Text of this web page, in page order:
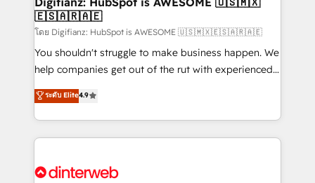
Sales Consulting • Marketing Automation What
makes us different? 🚀 Top 0.5% of global HubSpot
agencies ⚙️ The strongest technical ability and
integration capabilities 💼 Consultative, long-term
business, processes and systems 🏢 We specialise in
working with mid-market and enterprise
Platform Enablement, Custom Integration and
🇪🇸🇦🇷🇦🇪
โดย Digifianz: HubSpot is AWESOME 🇺🇸🇲🇽🇪🇸🇦🇷🇦🇪
You shouldn't struggle to make business happen. We
help companies get out of the rut with experienced,
process-oriented teams implementing HubSpot
Marketing, Sales, Service, CMS and Operations Hub,
so selling and actually engaging with your customers
feels easy and pain-free. We are a top ranked
and Customer First Awards, 4.9/5 rating in HubSpot
ระดับ Elite4.9